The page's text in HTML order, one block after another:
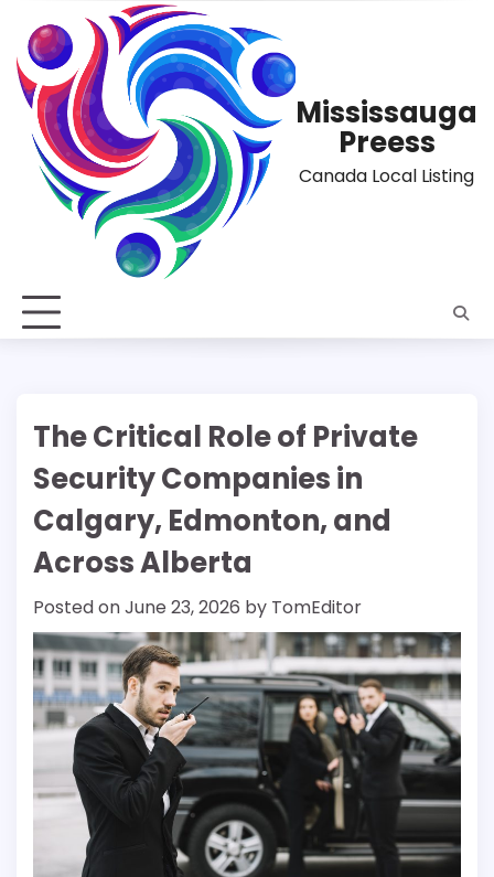
content
Mississauga
Preess
Canada Local Listing
The Critical Role of Private
Security Companies in
Calgary, Edmonton, and
Across Alberta
Posted onJune 23, 2026 by TomEditor